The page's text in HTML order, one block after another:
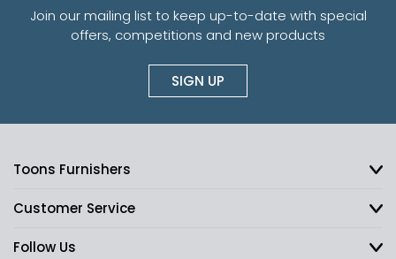
Join our mailing list to keep up-to-date with special
offers, competitions and new products
SIGN UP
Toons Furnishers
Customer Service
Follow Us